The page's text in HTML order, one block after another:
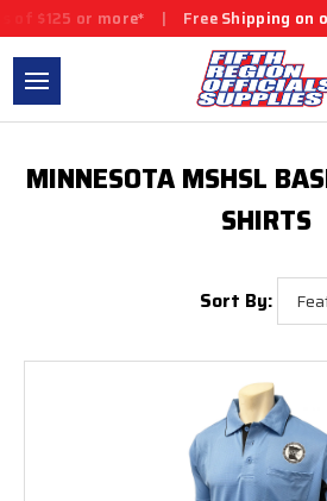
$125 or more* | Free Shipping on
MINNESOTA MSHSL
SHIRTS
Sort By: